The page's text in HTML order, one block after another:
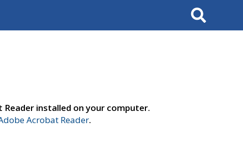
Search
installed on your computer.
Acrobat Reader.